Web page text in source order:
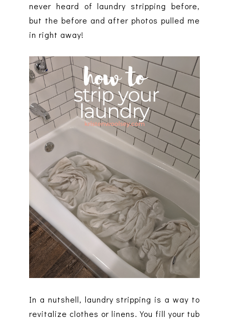
never heard of laundry stripping before,
but the before and after photos pulled me
in right away!
In a nutshell, laundry stripping is a way to
revitalize clothes or linens. You fill your tub